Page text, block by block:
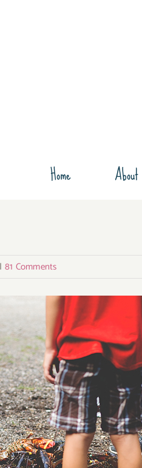
Home About
| 81 Comments